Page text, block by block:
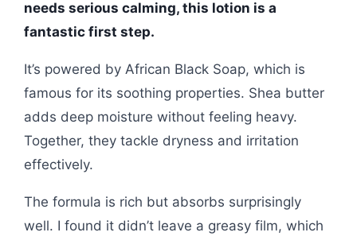
needs serious calming, this lotion is a
fantastic first step.
It’s powered by African Black Soap, which is
famous for its soothing properties. Shea butter
adds deep moisture without feeling heavy.
Together, they tackle dryness and irritation
effectively.
The formula is rich but absorbs surprisingly
well. I found it didn’t leave a greasy film, which